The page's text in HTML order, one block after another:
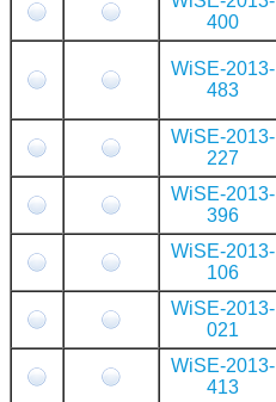
400
WiSE-2013-
483
WiSE-2013-
227
WiSE-2013-
396
WiSE-2013-
106
WiSE-2013-
021
WiSE-2013-
413